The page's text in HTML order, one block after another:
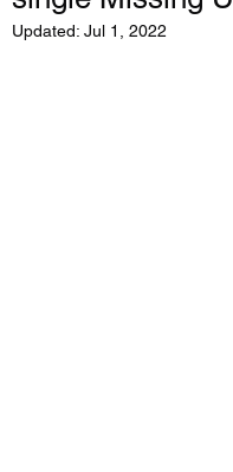
Updated: Jul 1, 2022